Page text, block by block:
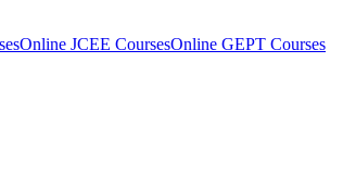
Online JCEE CoursesOnline GEPT Courses